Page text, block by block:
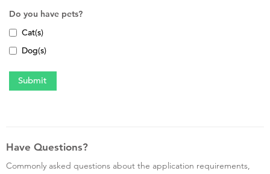
Do you have pets?
Cat(s)
Dog(s)
Have Questions?
Commonly asked questions about the application requirements,